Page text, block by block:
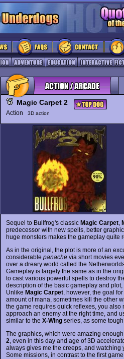
Magic Carpet 2
Action 3D action
Sequel to Bullfrog's classic Magic Carpet,
predecessor with new spells, better
huge monsters makes the gameplay quite
As in the original, the plot is more of an
considerable panachevia short movies
over a dreary world called the
Gameplay is largely the same as in the
to cast various powerful spells to destroy
description of the basic gameplay and
Unlike Magic Carpet, however, the goal
amount of mana, sometimes kill the other
the game requires quick reflexes, you
approach an enemy at the right time, and
similar to the X-Wingseries, as some
The graphics, which were amazing
2 , even in this day and age of 3D
always gives me the creeps, and watching
Some missions, in contrast to the first